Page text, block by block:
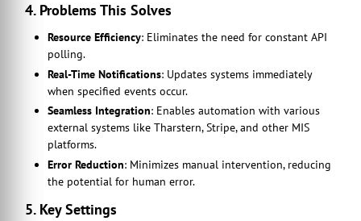
4. Problems This Solves
Resource Efficiency: Eliminates the need for constant API
polling.
Real-Time Notifications: Updates systems immediately
when specified events occur.
Seamless Integration: Enables automation with various
external systems like Tharstern, Stripe, and other MIS
platforms.
Error Reduction: Minimizes manual intervention, reducing
the potential for human error.
5. Key Settings